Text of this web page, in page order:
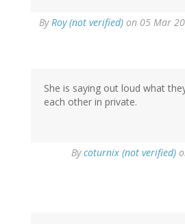
By Roy (not verified) on 05 Mar
She is saying out loud what
each other in private.
Bycoturnix (not verified)